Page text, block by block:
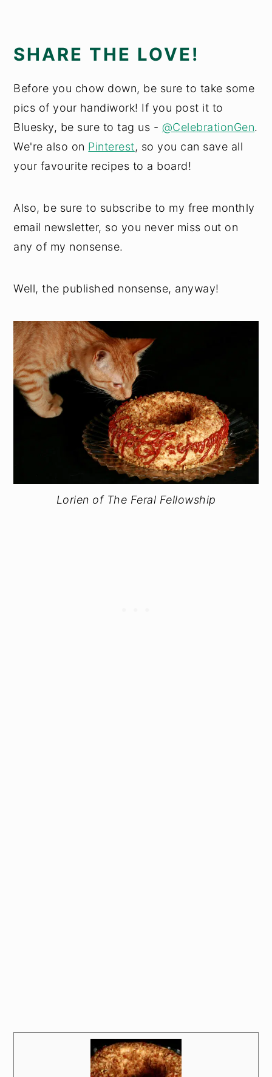
SHARE THE LOVE!
Before you chow down, be sure to take some
pics of your handiwork! If you post it to
Bluesky, be sure to tag us - @CelebrationGen.
We're also on Pinterest, so you can save all
your favourite recipes to a board!
Also, be sure to subscribe to my free monthly
email newsletter, so you never miss out on
any of my nonsense.
Well, the published nonsense, anyway!
Lorien of The Feral Fellowship